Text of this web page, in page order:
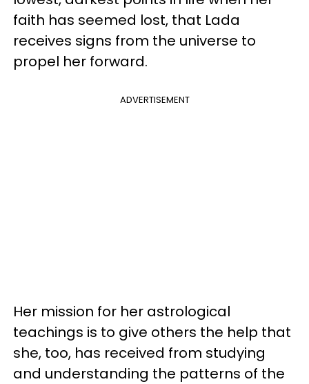
faith has seemed lost, that Lada
receives signs from the universe to
propel her forward.
ADVERTISEMENT
Her mission for her astrological
teachings is to give others the help that
she, too, has received from studying
and understanding the patterns of the